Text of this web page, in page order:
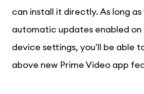
can install it directly. As long as
automatic updates enabled on
device settings, you'll be able
above new Prime Video app